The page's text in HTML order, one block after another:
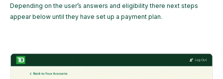
Depending on the user’s answers and eligibility there next steps
appear below until they have set up a payment plan.